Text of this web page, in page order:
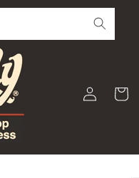
Log
in
Cart